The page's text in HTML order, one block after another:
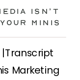
ISN’T
Minis
Marketing